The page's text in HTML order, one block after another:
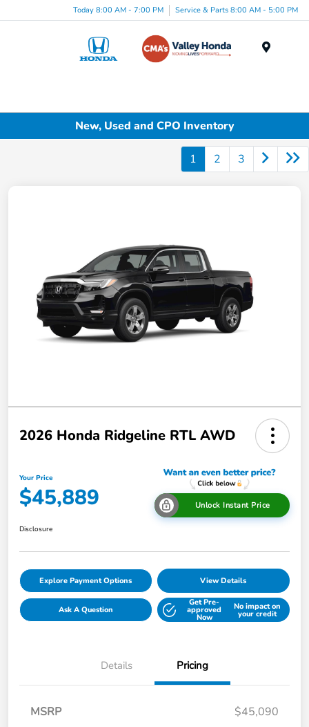
Today 8:00 AM - 7:00 PM Service & Parts 8:00 AM - 5:00 PM
New, Used and CPO Inventory
1 2 3
2026 Honda Ridgeline RTL AWD
Your Price
$45,889 Unlock Instant Price
Disclosure
Explore Payment Options View Details
Ask A Question
Get Pre-
approved
Now
No impact on
your credit
Details Pricing
MSRP
$45,090